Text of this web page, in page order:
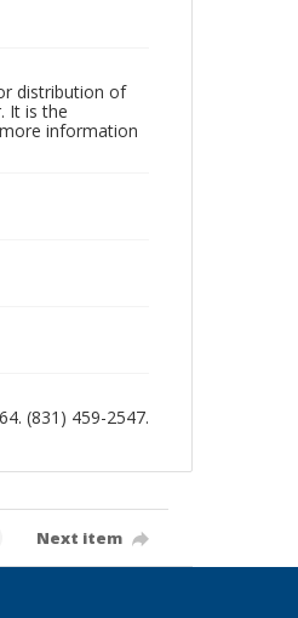
distribution of
It is the
information
(831) 459-2547.
Next item